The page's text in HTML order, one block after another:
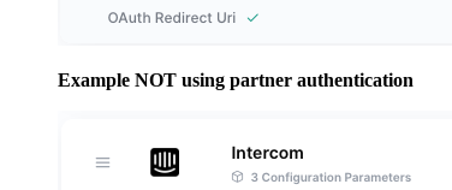
Example NOT using partner authentication